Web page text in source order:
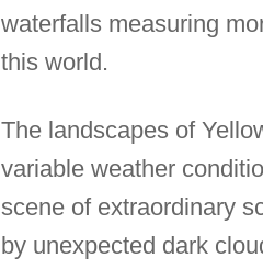
waterfalls measuring
this world.
The landscapes of
variable weather
scene of extraordinary
by unexpected dark